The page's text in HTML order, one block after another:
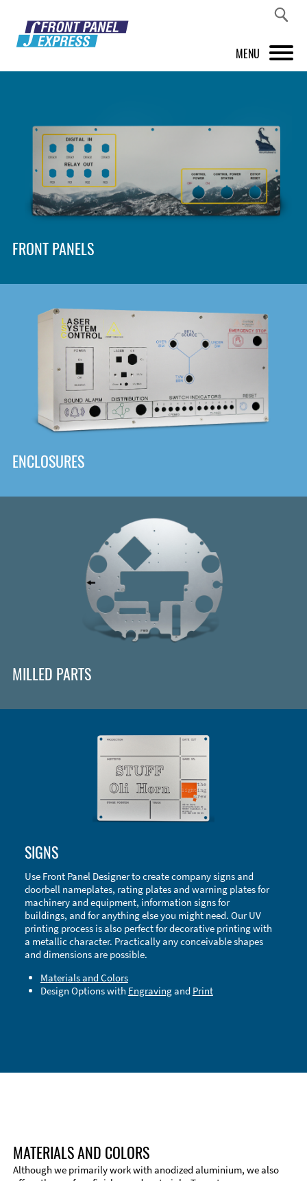
MENU
FRONT PANEL DESIGNER
INSPIRATION
PRICES & SERVICE
SHOP
DOWNLOAD
FRONT PANELS
Panel Designer
ENCLOSURES
Accessories
MILLED PARTS
SIGNS
Use Front Panel Designer to create company signs and
doorbell nameplates, rating plates and warning plates for
machinery and equipment, information signs for
buildings, and for anything else you might need. Our UV
printing process is also perfect for decorative printing with
a metallic character. Practically any conceivable shapes
and dimensions are possible.
Materials and Colors
Design Options with Engravingand Print
MATERIALS AND COLORS
Although we primarily work with anodized aluminium, we also